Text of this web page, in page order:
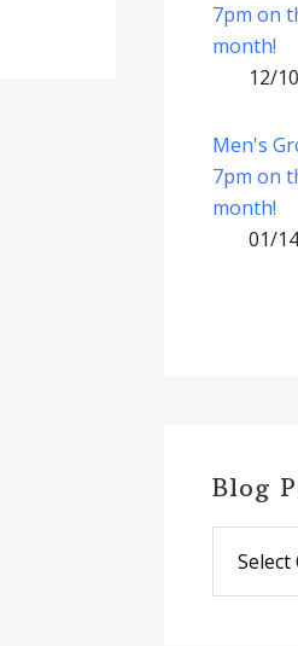
7pm on
month!
12/
Men's
7pm on
month!
01/
Blog
Post